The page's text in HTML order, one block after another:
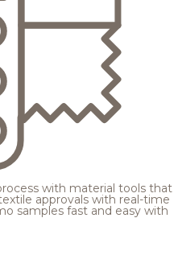
with material tools that
approvals with real-time
samples fast and easy with